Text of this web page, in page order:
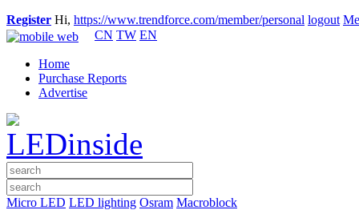
Register Hi, https://www.trendforce.com/member/personal logout
CN TW EN
Home
Purchase Reports
Advertise
Micro LED LED lighting Osram Macroblock